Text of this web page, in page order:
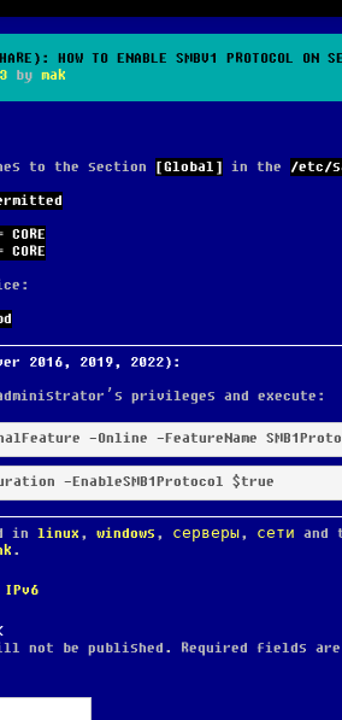
HOW TO ENABLE SMBV1 PROTOCOL ON
by mak
to the section [Global] in the /etc/
2016, 2019, 2022):
privileges and execute:
-Online -FeatureName
-EnableSMB1Protocol $true
in linux , windows , серверы, сети and
.
IPv6
not be published.
Required fields are